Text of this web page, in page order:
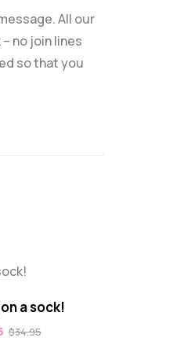
All our
no join lines
so that you
a sock!
$34.95